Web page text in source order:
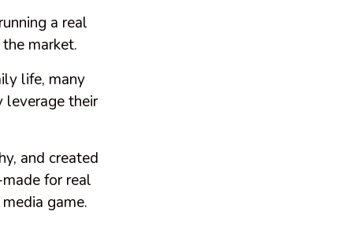
a real
market.
life, many
leverage their
and created
for real
game.